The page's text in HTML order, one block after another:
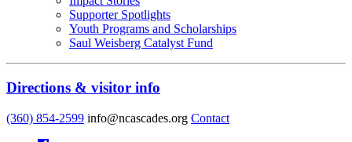
Supporter Spotlights
Youth Programs and Scholarships
Saul Weisberg Catalyst Fund
Directions & visitor info
(360) 854-2599 info@ncascades.org Contact